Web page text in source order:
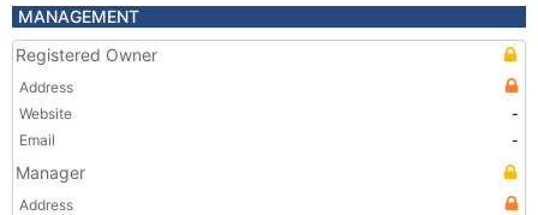
MANAGEMENT
Registered Owner
Address
Website
-
Email
-
Manager
Address